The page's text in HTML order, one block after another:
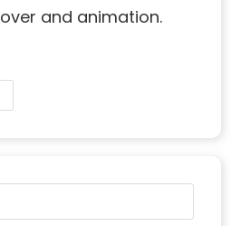
and animation.